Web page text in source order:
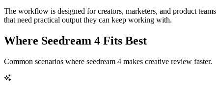
The workflow is designed for creators, marketers, and product teams
that need practical output they can keep working with.
Where Seedream 4 Fits Best
Common scenarios where seedream 4 makes creative review faster.